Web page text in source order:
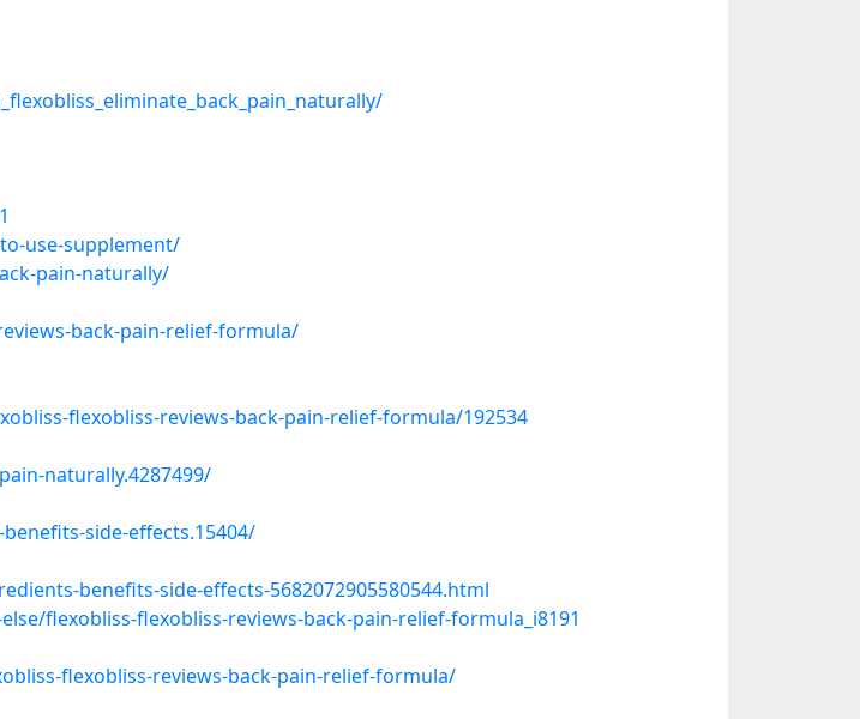
use-supplement/
pain-naturally/
back-pain-relief-formula/
flexobliss-reviews-back-pain-relief-formula/192534
naturally.4287499/
side-effects.15404/
benefits-side-effects-5682072905580544.html
flexobliss-flexobliss-reviews-back-pain-relief-formula_i8191
flexobliss-reviews-back-pain-relief-formula/